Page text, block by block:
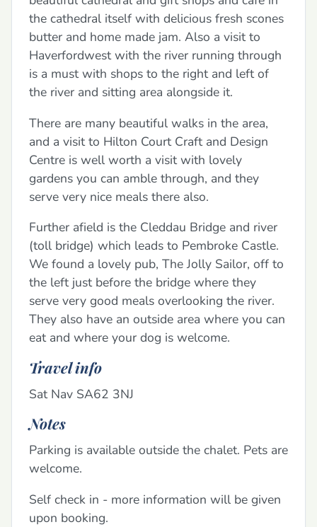
the cathedral itself with delicious fresh scones
butter and home made jam. Also a visit to
Haverfordwest with the river running through
is a must with shops to the right and left of
the river and sitting area alongside it.
There are many beautiful walks in the area,
and a visit to Hilton Court Craft and Design
Centre is well worth a visit with lovely
gardens you can amble through, and they
serve very nice meals there also.
Further afield is the Cleddau Bridge and river
(toll bridge) which leads to Pembroke Castle.
We found a lovely pub, The Jolly Sailor, off to
the left just before the bridge where they
serve very good meals overlooking the river.
They also have an outside area where you can
eat and where your dog is welcome.
Travel info
Sat Nav SA62 3NJ
Notes
Parking is available outside the chalet. Pets are
welcome.
Self check in - more information will be given
upon booking.